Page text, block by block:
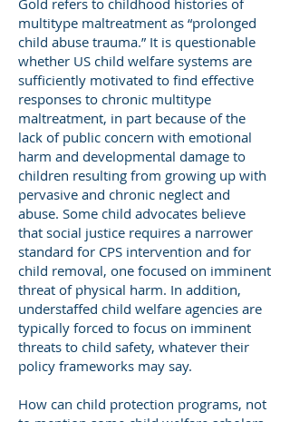
Gold refers to childhood histories of
multitype maltreatment as “prolonged
child abuse trauma.” It is questionable
whether US child welfare systems are
sufficiently motivated to find effective
responses to chronic multitype
maltreatment, in part because of the
lack of public concern with emotional
harm and developmental damage to
children resulting from growing up with
pervasive and chronic neglect and
abuse. Some child advocates believe
that social justice requires a narrower
standard for CPS intervention and for
child removal, one focused on imminent
threat of physical harm. In addition,
understaffed child welfare agencies are
typically forced to focus on imminent
threats to child safety, whatever their
policy frameworks may say.
How can child protection programs, not